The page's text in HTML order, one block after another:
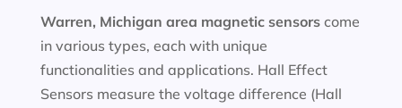
Warren, Michigan area magnetic sensorscome
in various types, each with unique
functionalities and applications. Hall Effect
Sensors measure the voltage difference (Hall